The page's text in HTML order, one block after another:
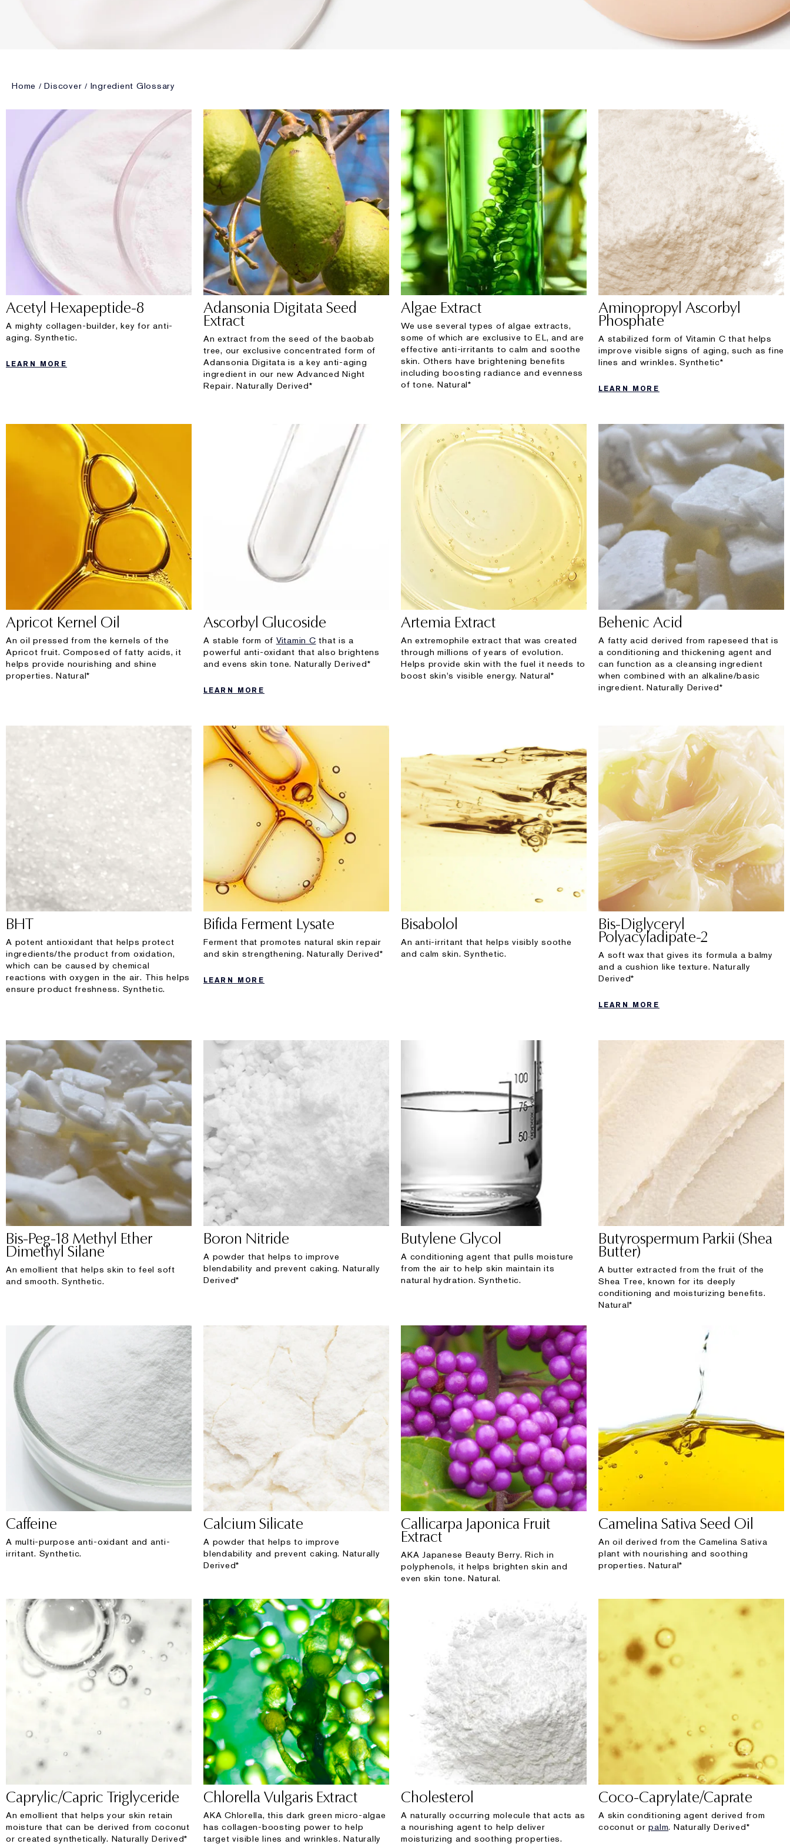
Home Discover Ingredient Glossary
Acetyl Hexapeptide-8
A mighty collagen-builder, key for anti-
aging. Synthetic.
LEARN MORE
Adansonia Digitata Seed
Extract
An extract from the seed of the baobab
tree, our exclusive concentrated form of
Adansonia Digitata is a key anti-aging
ingredient in our new Advanced Night
Repair. Naturally Derived*
Algae Extract
We use several types of algae extracts,
some of which are exclusive to EL, and are
effective anti-irritants to calm and soothe
skin. Others have brightening benefits
including boosting radiance and evenness
of tone. Natural*
Aminopropyl Ascorbyl
Phosphate
A stabilized form of Vitamin C that helps
improve visible signs of aging, such as fine
lines and wrinkles. Synthetic*
LEARN MORE
Apricot Kernel Oil
An oil pressed from the kernels of the
Apricot fruit. Composed of fatty acids, it
helps provide nourishing and shine
properties. Natural*
Ascorbyl Glucoside
A stable form of Vitamin C that is a
powerful anti-oxidant that also brightens
and evens skin tone. Naturally Derived*
LEARN MORE
Artemia Extract
An extremophile extract that was created
through millions of years of evolution.
Helps provide skin with the fuel it needs to
boost skin's visible energy. Natural*
Behenic Acid
A fatty acid derived from rapeseed that is
a conditioning and thickening agent and
can function as a cleansing ingredient
when combined with an alkaline/basic
ingredient. Naturally Derived*
BHT
A potent antioxidant that helps protect
ingredients/the product from oxidation,
which can be caused by chemical
reactions with oxygen in the air. This helps
ensure product freshness. Synthetic.
Bifida Ferment Lysate
Ferment that promotes natural skin repair
and skin strengthening. Naturally Derived*
LEARN MORE
Bisabolol
An anti-irritant that helps visibly soothe
and calm skin. Synthetic.
Bis-Diglyceryl
Polyacyladipate-2
A soft wax that gives its formula a balmy
and a cushion like texture. Naturally
Derived*
LEARN MORE
Bis-Peg-18 Methyl Ether
Dimethyl Silane
An emollient that helps skin to feel soft
and smooth. Synthetic.
Boron Nitride
A powder that helps to improve
blendability and prevent caking. Naturally
Derived*
Butylene Glycol
A conditioning agent that pulls moisture
from the air to help skin maintain its
natural hydration. Synthetic.
Butyrospermum Parkii (Shea
Butter)
A butter extracted from the fruit of the
Shea Tree, known for its deeply
conditioning and moisturizing benefits.
Natural*
Caffeine
A multi-purpose anti-oxidant and anti-
irritant. Synthetic.
Calcium Silicate
A powder that helps to improve
blendability and prevent caking. Naturally
Derived*
Callicarpa Japonica Fruit
Extract
AKA Japanese Beauty Berry. Rich in
polyphenols, it helps brighten skin and
even skin tone. Natural.
Camelina Sativa Seed Oil
An oil derived from the Camelina Sativa
plant with nourishing and soothing
properties. Natural*
Caprylic/Capric Triglyceride
An emollient that helps your skin retain
moisture that can be derived from coconut
or created synthetically. Naturally Derived*
Chlorella Vulgaris Extract
AKA Chlorella, this dark green micro-algae
has collagen-boosting power to help
target visible lines and wrinkles. Naturally
Cholesterol
A naturally occurring molecule that acts as
a nourishing agent to help deliver
moisturizing and soothing properties.
Coco-Caprylate/Caprate
A skin conditioning agent derived from
coconut orpalm. Naturally Derived*